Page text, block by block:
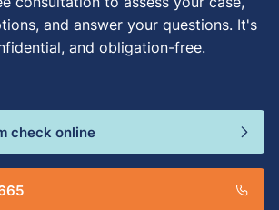
and answer your questions. It's
and obligation-free.
check online